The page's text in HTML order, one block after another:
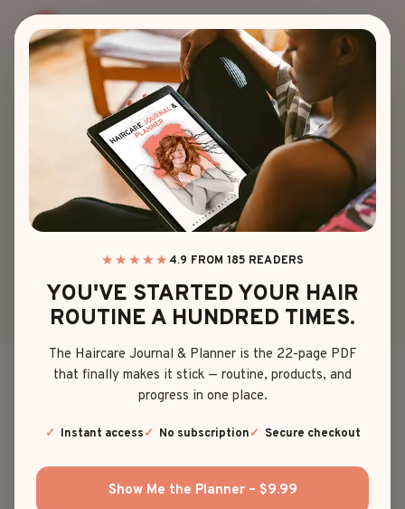
★★★★★ 4.9 FROM 185 READERS
YOU'VE STARTED YOUR HAIR
ROUTINE A HUNDRED TIMES.
The Haircare Journal & Planner is the 22-page PDF
that finally makes it stick — routine, products, and
progress in one place.
Instant access No subscription Secure checkout
Show Me the Planner – $9.99
content
LENGTH
FLATTERING
HAIRSTYLE FOR
ROUND CHUBBY
FACE
ByMia Brown May 5, 2025
Finding the perfect hairstyle for a round chubby face
cheekbones, slims your jawline, and still says “I woke
times than I care to admit—scrolling Pinterest at